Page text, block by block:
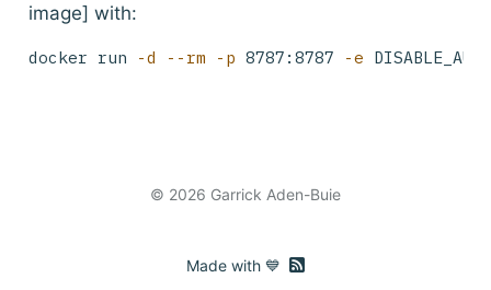
image] with:
docker run -d --rm -p 8787:8787 -e
© 2026 Garrick Aden-Buie
Made with 💙 RSS feed